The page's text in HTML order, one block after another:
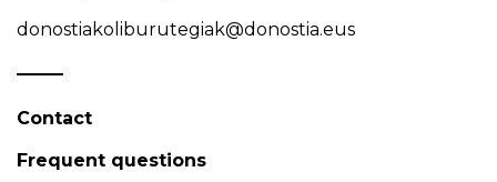
donostiakoliburutegiak@donostia.eus
Contact
Frequent questions